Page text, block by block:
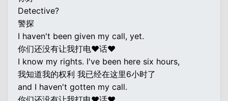
Detective?
警探
I haven't been given my call, yet.
你们还没有让我打电♥话♥
I know my rights. I've been here six hours,
我知道我的权利 我已经在这里6小时了
and I haven't gotten my call.